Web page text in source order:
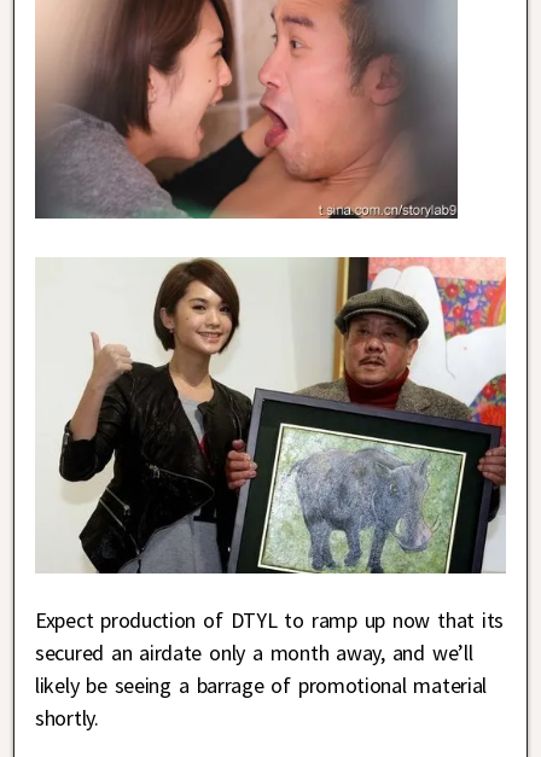
Expect production of DTYL to ramp up now that its
secured an airdate only a month away, and we’ll
likely be seeing a barrage of promotional material
shortly.